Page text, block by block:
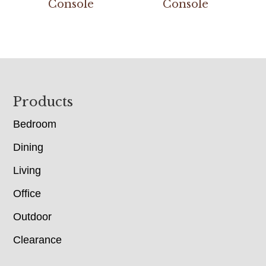
Console Console
Footer
Products
Bedroom
Dining
Living
Office
Outdoor
Clearance